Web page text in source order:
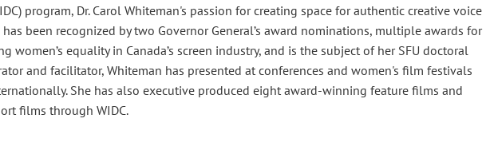
program, Dr. Carol Whiteman's passion for creating space for authentic creative voice
been recognized by two Governor General’s award nominations, multiple awards for
women’s equality in Canada’s screen industry, and is the subject of her SFU doctoral
and facilitator, Whiteman has presented at conferences and women's film festivals
She has also executive produced eight award-winning feature films and
films through WIDC.